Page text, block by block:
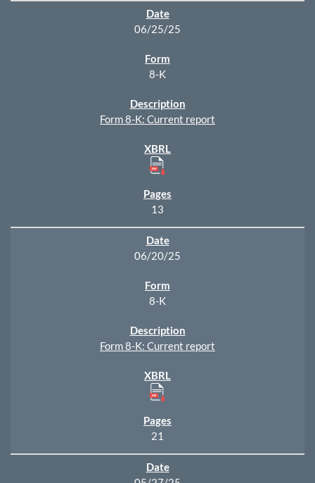
06/25/25
8-K
Form 8-K: Current report
13
06/20/25
8-K
Form 8-K: Current report
21